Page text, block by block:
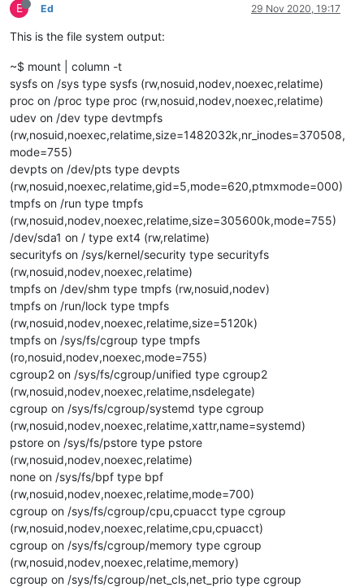
E Ed 29 Nov 2020, 19:17
This is the file system output:
~$ mount | column -t
sysfs on /sys type sysfs (rw,nosuid,nodev,noexec,relatime)
proc on /proc type proc (rw,nosuid,nodev,noexec,relatime)
udev on /dev type devtmpfs
(rw,nosuid,noexec,relatime,size=1482032k,nr_inodes=370508,
mode=755)
devpts on /dev/pts type devpts
(rw,nosuid,noexec,relatime,gid=5,mode=620,ptmxmode=000)
tmpfs on /run type tmpfs
(rw,nosuid,nodev,noexec,relatime,size=305600k,mode=755)
/dev/sda1 on / type ext4 (rw,relatime)
securityfs on /sys/kernel/security type securityfs
(rw,nosuid,nodev,noexec,relatime)
tmpfs on /dev/shm type tmpfs (rw,nosuid,nodev)
tmpfs on /run/lock type tmpfs
(rw,nosuid,nodev,noexec,relatime,size=5120k)
tmpfs on /sys/fs/cgroup type tmpfs
(ro,nosuid,nodev,noexec,mode=755)
cgroup2 on /sys/fs/cgroup/unified type cgroup2
(rw,nosuid,nodev,noexec,relatime,nsdelegate)
cgroup on /sys/fs/cgroup/systemd type cgroup
(rw,nosuid,nodev,noexec,relatime,xattr,name=systemd)
pstore on /sys/fs/pstore type pstore
(rw,nosuid,nodev,noexec,relatime)
none on /sys/fs/bpf type bpf
(rw,nosuid,nodev,noexec,relatime,mode=700)
cgroup on /sys/fs/cgroup/cpu,cpuacct type cgroup
(rw,nosuid,nodev,noexec,relatime,cpu,cpuacct)
cgroup on /sys/fs/cgroup/memory type cgroup
(rw,nosuid,nodev,noexec,relatime,memory)
cgroup on /sys/fs/cgroup/net_cls,net_prio type cgroup